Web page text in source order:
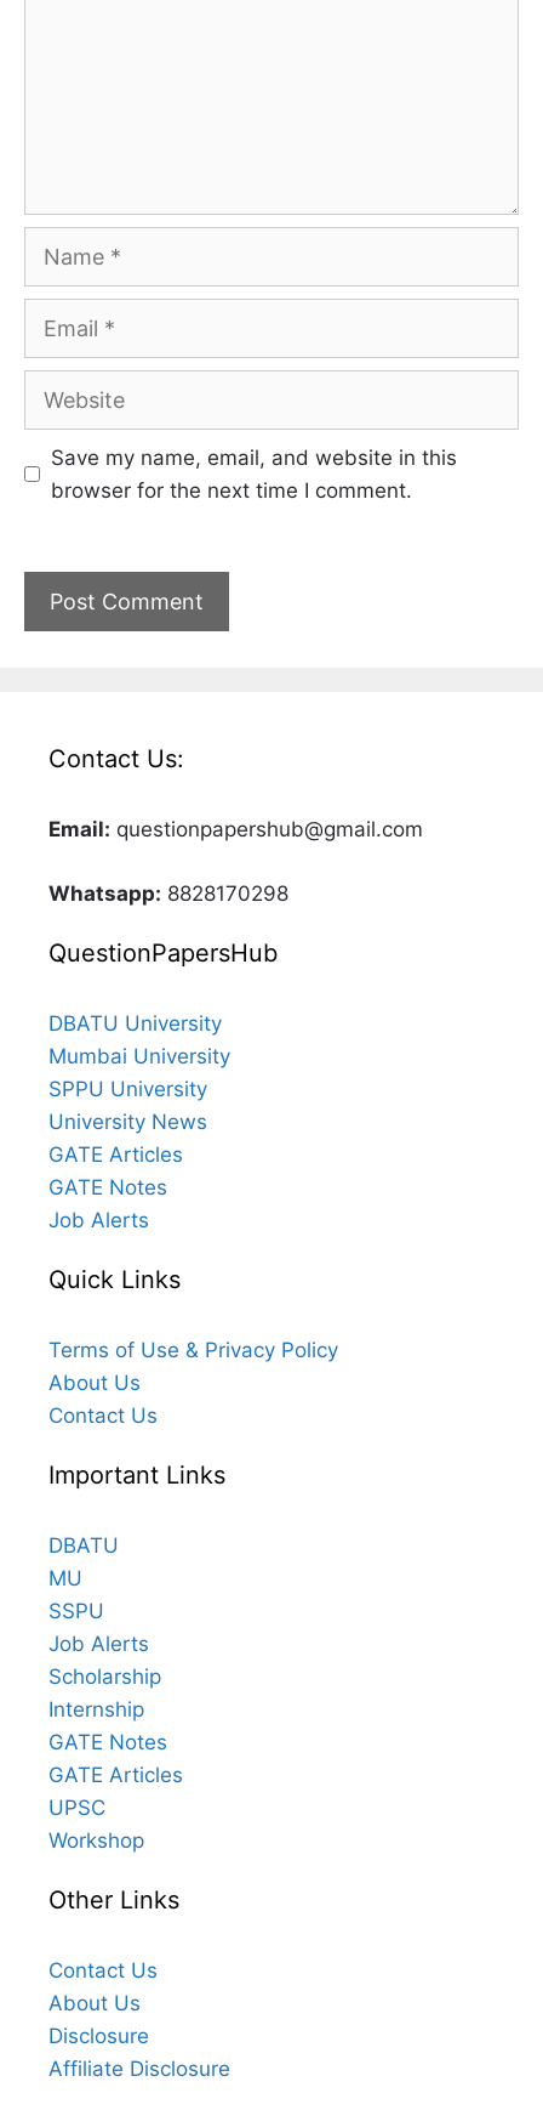
Website
Save my name, email, and website in this
browser for the next time I comment.
Contact Us:
Email: questionpapershub@gmail.com
Whatsapp: 8828170298
QuestionPapersHub
DBATU University
Mumbai University
SPPU University
University News
GATE Articles
GATE Notes
Job Alerts
Quick Links
Terms of Use & Privacy Policy
About Us
Contact Us
Important Links
DBATU
MU
SSPU
Job Alerts
Scholarship
Internship
GATE Notes
GATE Articles
UPSC
Workshop
Other Links
Contact Us
About Us
Disclosure
Affiliate Disclosure